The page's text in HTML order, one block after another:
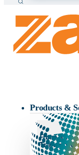
Search
Products &
Fibre and
Transport